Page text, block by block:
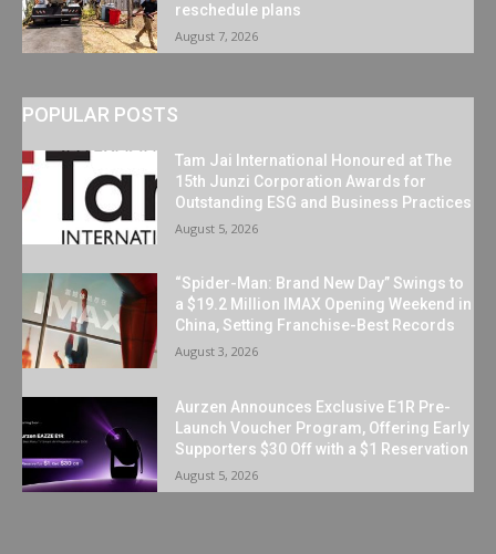
reschedule plans
August 7, 2026
POPULAR POSTS
Tam Jai International Honoured at The
15th Junzi Corporation Awards for
Outstanding ESG and Business Practices
August 5, 2026
“Spider-Man: Brand New Day” Swings to
a $19.2 Million IMAX Opening Weekend in
China, Setting Franchise-Best Records
August 3, 2026
Aurzen Announces Exclusive E1R Pre-
Launch Voucher Program, Offering Early
Supporters $30 Off with a $1 Reservation
August 5, 2026